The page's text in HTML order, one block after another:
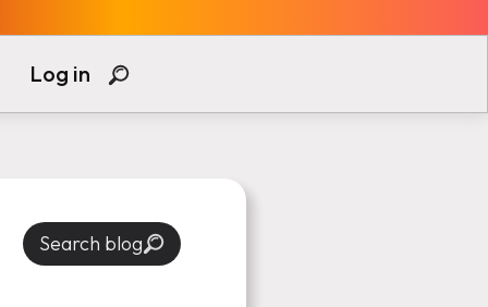
Log in
Search blog